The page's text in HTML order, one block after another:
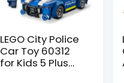
LEGO City Police
Car Toy 60312
for Kids 5 Plus